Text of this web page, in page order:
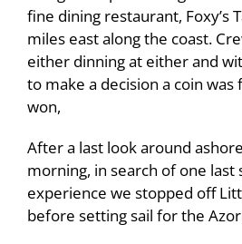
fine dining restaurant, Foxy’s
miles east along the coast.
either dinning at either and
to make a decision a coin was
won,
After a last look around
morning, in search of one last
experience we stopped off
before setting sail for the